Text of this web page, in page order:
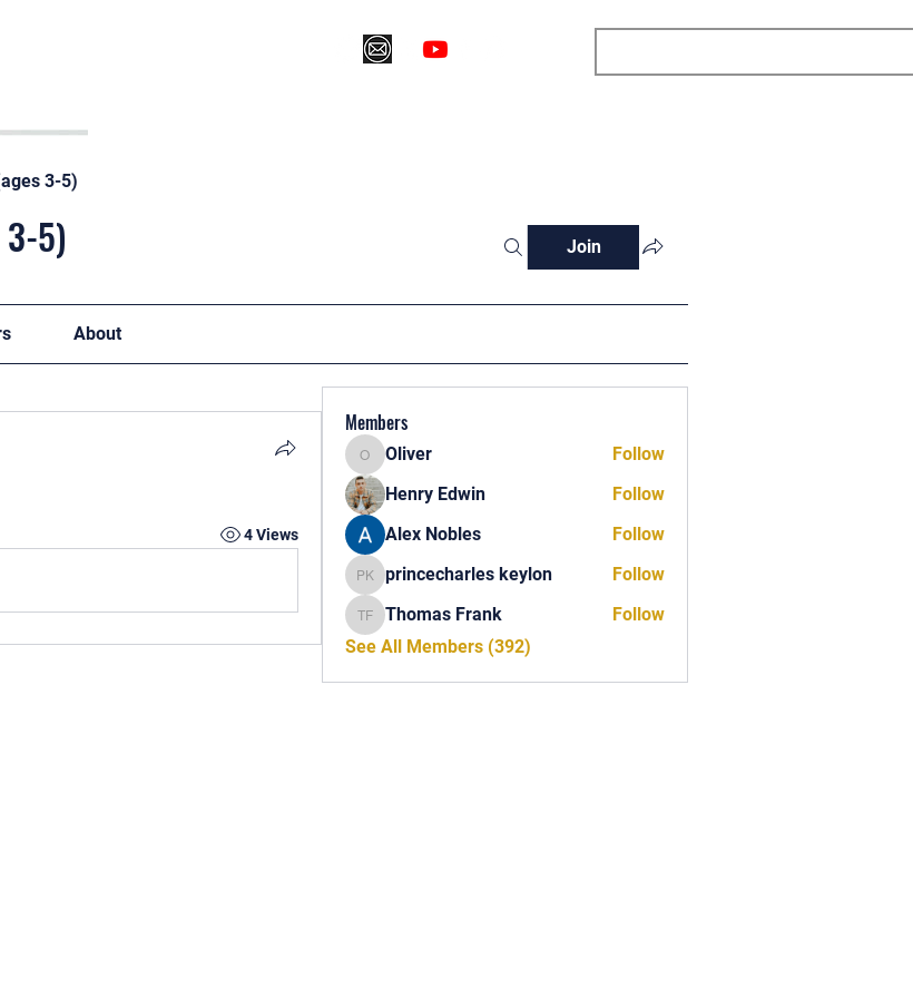
3-5)
3-5) Join
About
4 Views
Members
Oliver
Oliver
Follow
Henry Edwin
Follow
Alex Nobles
Follow
princecharles keylon
princecharles keylon Follow
Thomas Frank
Thomas Frank
Follow
See All Members (392)